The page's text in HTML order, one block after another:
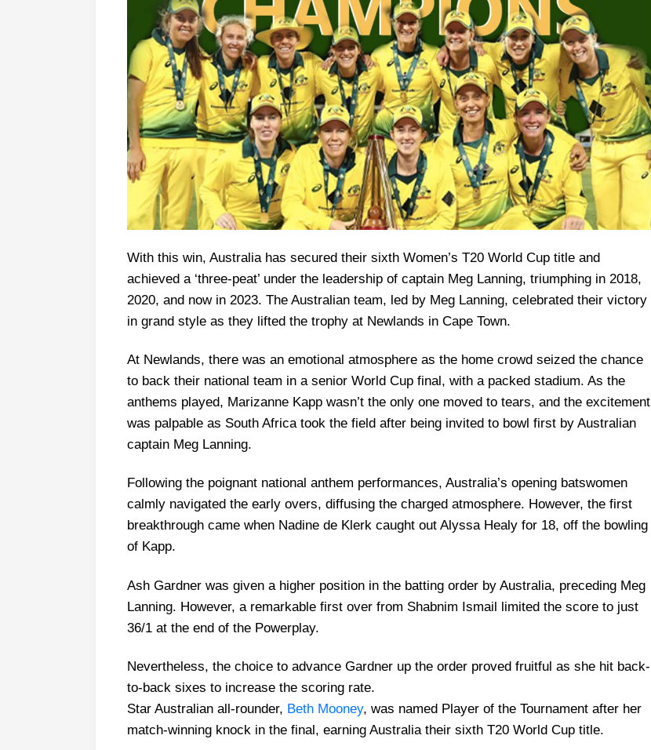
With this win, Australia has secured their sixth Women’s T20 World Cup title and
achieved a ‘three-peat’ under the leadership of captain Meg Lanning, triumphing in 2018,
2020, and now in 2023. The Australian team, led by Meg Lanning, celebrated their victory
in grand style as they lifted the trophy at Newlands in Cape Town.
At Newlands, there was an emotional atmosphere as the home crowd seized the chance
to back their national team in a senior World Cup final, with a packed stadium. As the
anthems played, Marizanne Kapp wasn’t the only one moved to tears, and the excitement
was palpable as South Africa took the field after being invited to bowl first by Australian
captain Meg Lanning.
Following the poignant national anthem performances, Australia’s opening batswomen
calmly navigated the early overs, diffusing the charged atmosphere. However, the first
breakthrough came when Nadine de Klerk caught out Alyssa Healy for 18, off the bowling
of Kapp.
Ash Gardner was given a higher position in the batting order by Australia, preceding Meg
Lanning. However, a remarkable first over from Shabnim Ismail limited the score to just
36/1 at the end of the Powerplay.
Nevertheless, the choice to advance Gardner up the order proved fruitful as she hit back-
to-back sixes to increase the scoring rate.
Star Australian all-rounder, Beth Mooney, was named Player of the Tournament after her
match-winning knock in the final, earning Australia their sixth T20 World Cup title.